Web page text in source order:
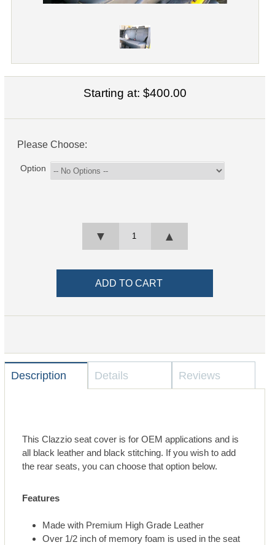
Starting at: $400.00
Please Choose:
Option
▲
▼
Description Details Reviews
This Clazzio seat cover is for OEM applications and is
all black leather and black stitching. If you wish to add
the rear seats, you can choose that option below.
Features
Made with Premium High Grade Leather
Over 1/2 inch of memory foam is used in the seat